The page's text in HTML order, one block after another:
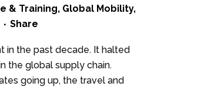
& Training, Global Mobility,
Share
in the past decade. It halted
the global supply chain.
going up, the travel and